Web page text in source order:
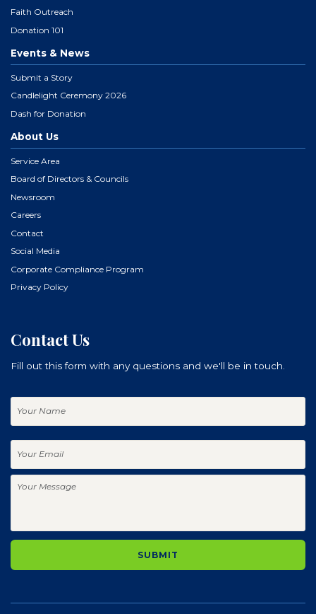
Faith Outreach
Donation 101
Events & News
Submit a Story
Candlelight Ceremony 2026
Dash for Donation
About Us
Service Area
Board of Directors & Councils
Newsroom
Careers
Contact
Social Media
Corporate Compliance Program
Privacy Policy
Contact Us
Fill out this form with any questions and we'll be in touch.
Name
Email
Your
Message